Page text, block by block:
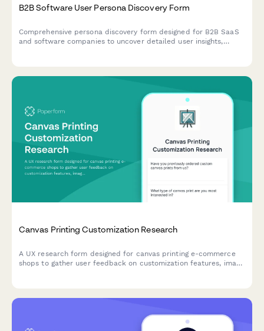
B2B Software User Persona Discovery Form
Comprehensive persona discovery form designed for B2B SaaS
and software companies to uncover detailed user insights,
Canvas Printing Customization Research
A UX research form designed for canvas printing e-commerce
shops to gather user feedback on customization features, image